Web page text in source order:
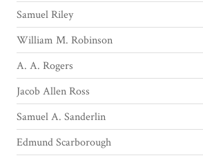
Samuel Riley
William M. Robinson
A. A. Rogers
Jacob Allen Ross
Samuel A. Sanderlin
Edmund Scarborough